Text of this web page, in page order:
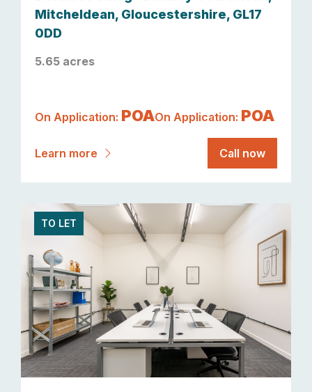
Mitcheldean, Gloucestershire, GL17
0DD
5.65 acres
On Application: POAOn Application: POA
Learn more Call now
TO LET